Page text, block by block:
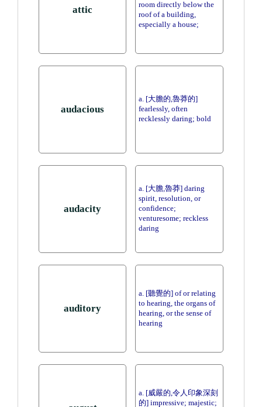
attic
room directly below the
roof of a building,
especially a house;
audacious
a. [大膽的,魯莽的]
fearlessly, often
recklessly daring; bold
audacity
a. [大膽,魯莽] daring
spirit, resolution, or
confidence;
venturesome; reckless
daring
auditory
a. [聽覺的] of or relating
to hearing, the organs of
hearing, or the sense of
hearing
a. [威嚴的,令人印象深刻
的] impressive; majestic;